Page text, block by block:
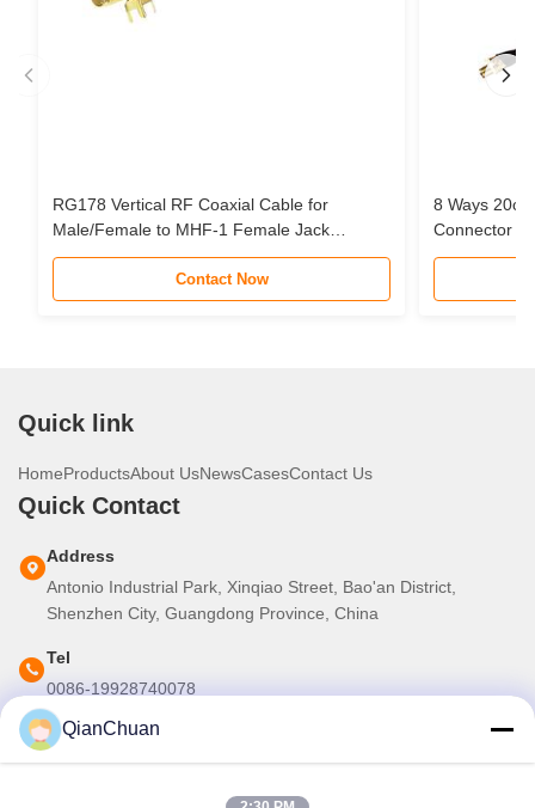
RG178 Vertical RF Coaxial Cable for
Male/Female to MHF-1 Female Jack
Connector Pigtail Extension Cable
Contact Now
8 Ways
Connector
Cable
Quick link
HomeProductsAbout UsNewsCasesContact Us
Quick Contact
Address
Antonio Industrial Park, Xinqiao Street, Bao'an District,
Shenzhen City, Guangdong Province, China
Tel
0086-19928740078
E-mail
martins.shen520@gmail.com
QianChuan